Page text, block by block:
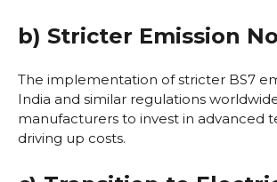
b) Stricter Emission
The implementation of stricter BS7
India and similar regulations
manufacturers to invest in advanced
driving up costs.